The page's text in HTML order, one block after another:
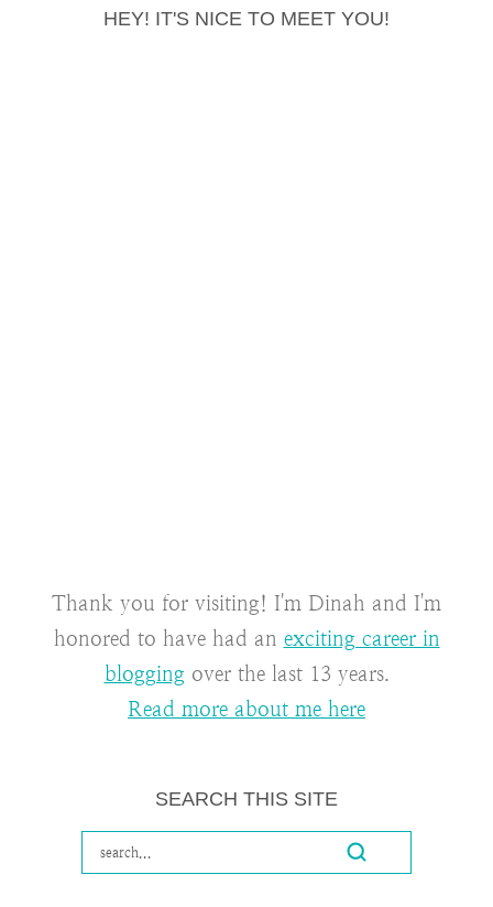
HEY! IT'S NICE TO MEET YOU!
Thank you for visiting! I'm Dinah and I'm
honored to have had an exciting career in
blogging over the last 13 years.
Read more about me here
SEARCH THIS SITE